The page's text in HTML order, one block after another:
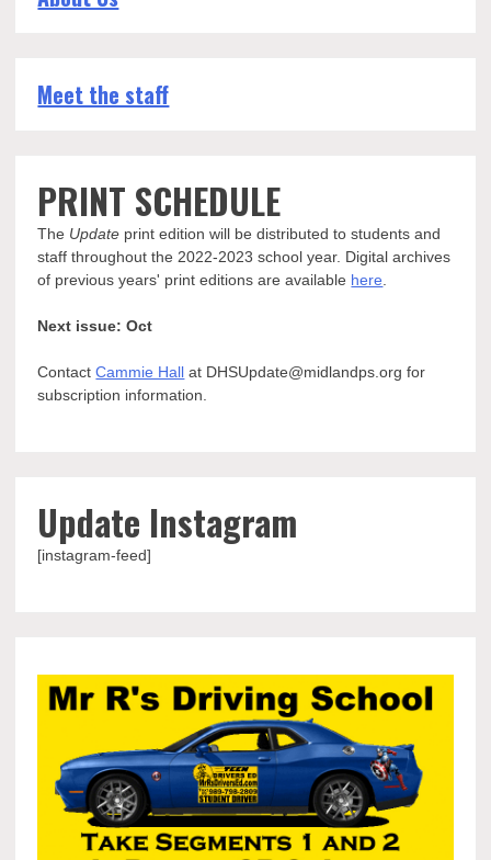
Meet the staff
PRINT SCHEDULE
The Update print edition will be distributed to students and
staff throughout the 2022-2023 school year. Digital archives
of previous years' print editions are available here
Next issue: Oct
ContactCammie Hall at DHSUpdate@midlandps.org for
subscription information.
Update Instagram
[instagram-feed]